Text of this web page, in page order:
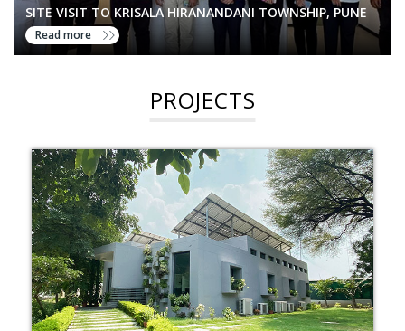
SITE VISIT TO KRISALA HIRANANDANI TOWNSHIP, PUNE
Read more
PROJECTS